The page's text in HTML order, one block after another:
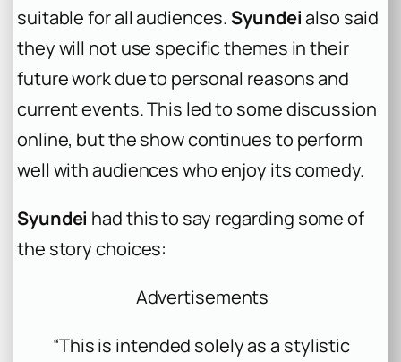
suitable for all audiences. Syundeialso said
they will not use specific themes in their
future work due to personal reasons and
current events. This led to some discussion
online, but the show continues to perform
well with audiences who enjoy its comedy.
Syundei had this to say regarding some of
the story choices:
Advertisements
“This is intended solely as a stylistic